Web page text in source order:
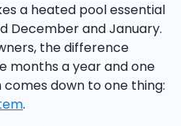
a heated pool essential
December and January.
the difference
months a year and one
down to one thing:
.